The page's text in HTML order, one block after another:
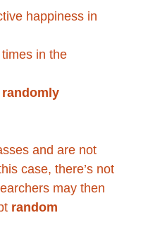
happiness in
in the
randomly
and are not
case, there’s not
may then
random